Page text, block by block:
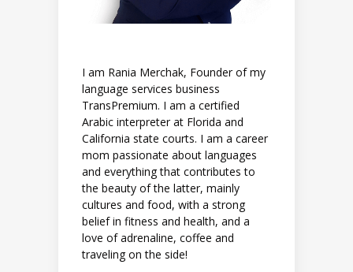
I am Rania Merchak, Founder of my
language services business
TransPremium. I am a certified
Arabic interpreter at Florida and
California state courts. I am a career
mom passionate about languages
and everything that contributes to
the beauty of the latter, mainly
cultures and food, with a strong
belief in fitness and health, and a
love of adrenaline, coffee and
traveling on the side!